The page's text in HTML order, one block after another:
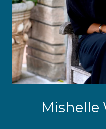
Mishelle